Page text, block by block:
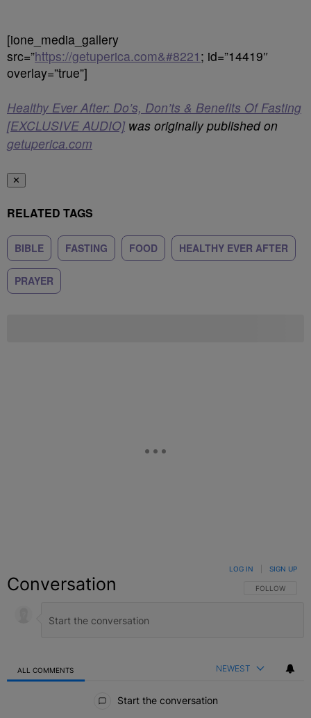
[ione_media_gallery
src=”https://getuperica.com&#8221 ; id=”14419″
overlay=”true”]
Healthy Ever After: Do’s, Don’ts & Benefits Of Fasting
[EXCLUSIVE AUDIO]was originally published on
getuperica.com
✕
RELATED TAGS
BIBLE FASTING FOOD HEALTHY EVER AFTER
PRAYER
Conversation FOLLOW THIS
FOLLOW
LOG IN SIGN UP
ALL COMMENTS NEWEST
Start the conversation